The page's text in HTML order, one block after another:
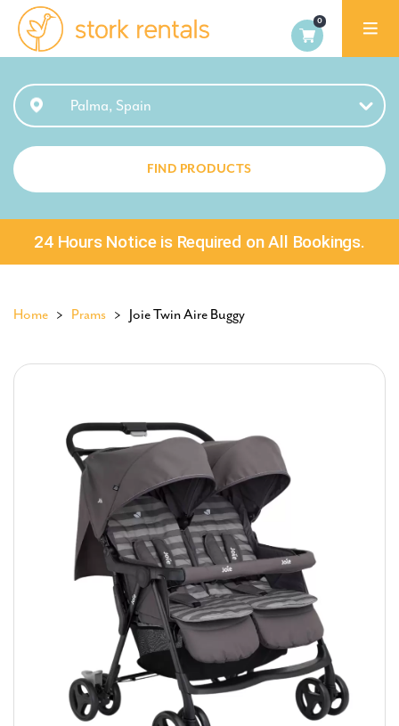
Stork
Rentals
Palma,
Spain
Palma, Spain
FIND PRODUCTS
24 Hours Notice is Required on All Bookings.
Home > Prams > Joie Twin Aire Buggy